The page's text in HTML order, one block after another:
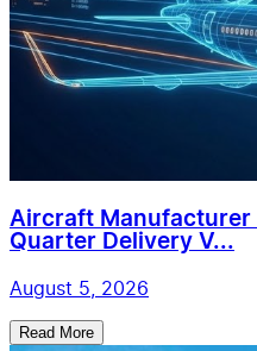
Aircraft Manufacturer
Quarter Delivery V...
August 5, 2026
Read More